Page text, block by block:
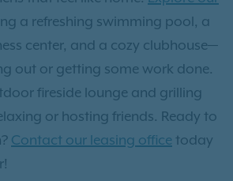
a refreshing swimming pool, a
center, and a cozy clubhouse—
out or getting some work done.
fireside lounge and grilling
or hosting friends. Ready to
Contact our leasing office today